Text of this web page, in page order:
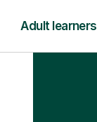
Adult learners